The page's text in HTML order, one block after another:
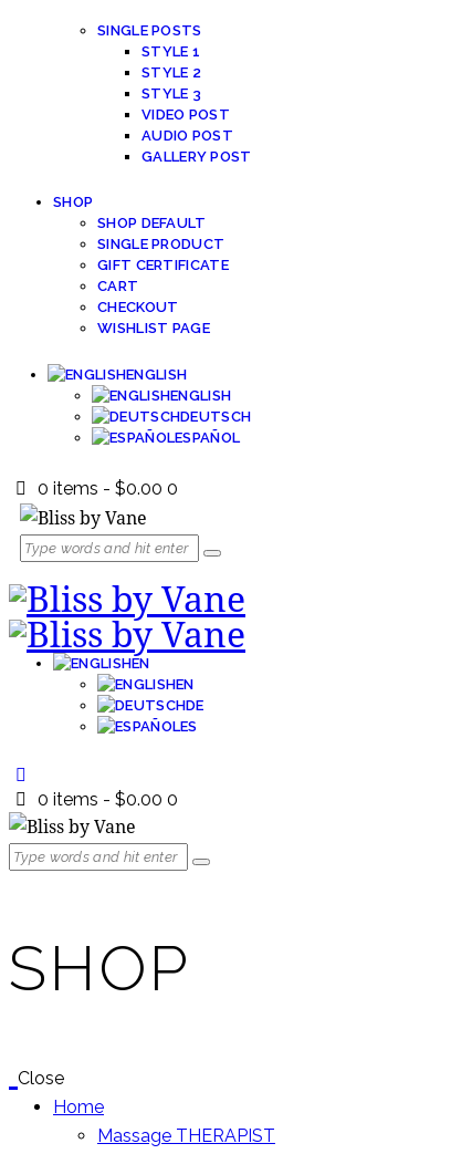
SINGLE POSTS
STYLE 1
STYLE 2
STYLE 3
VIDEO POST
AUDIO POST
GALLERY POST
SHOP
SHOP DEFAULT
SINGLE PRODUCT
GIFT CERTIFICATE
CART
CHECKOUT
WISHLIST PAGE
ENGLISH
ENGLISH
DEUTSCH
ESPAÑOL
0 items -$0.00 0
EN
EN
DE
ES
0 items -$0.00 0
SHOP
Close
Home
Massage THERAPIST